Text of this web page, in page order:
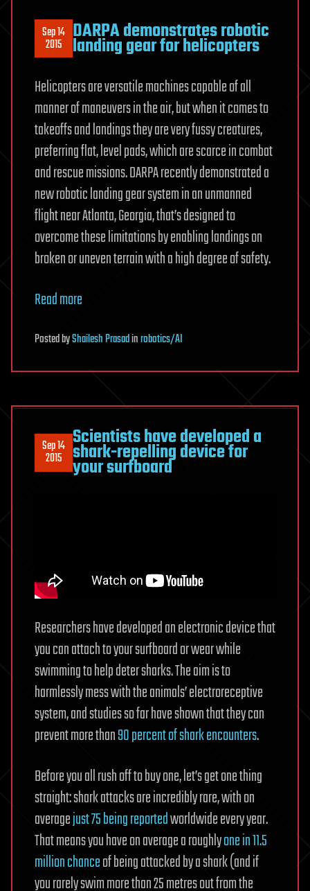
Sep 14
2015 DARPA demonstrates robotic
landing gear for helicopters
Helicopters are versatile machines capable of all
manner of maneuvers in the air, but when it comes to
takeoffs and landings they are very fussy creatures,
preferring flat, level pads, which are scarce in combat
and rescue missions. DARPA recently demonstrated a
new robotic landing gear system in an unmanned
flight near Atlanta, Georgia, that’s designed to
overcome these limitations by enabling landings on
broken or uneven terrain with a high degree of safety.
Read more
PostedbyShailesh Prasadinrobotics/AI
Sep 14
2015
Scientists have developed a
shark-repelling device for
your surfboard
Researchers have developed an electronic device that
you can attach to your surfboard or wear while
swimming to help deter sharks. The aim is to
harmlessly mess with the animals’ electroreceptive
system, and studies so far have shown that they can
prevent more than90 percent of shark encounters.
Before you all rush off to buy one, let’s get one thing
straight: shark attacks are incredibly rare, with on
averagejust 75 being reportedworldwide every year.
That means you have on average a roughlyone in 11.5
million chanceof being attacked by a shark (and if
you rarely swim more than 25 metres out from the